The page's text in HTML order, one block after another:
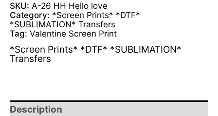
SKU: A-26 HH Hello love
Category: *Screen Prints* *DTF*
*SUBLIMATION* Transfers
Tag: Valentine Screen Print
*Screen Prints* *DTF* *SUBLIMATION*
Transfers
Description